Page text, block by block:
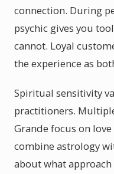
connection. During
psychic gives you
cannot. Loyal
the experience as
Spiritual sensitivity
practitioners.
Grande focus on
combine astrology
about what